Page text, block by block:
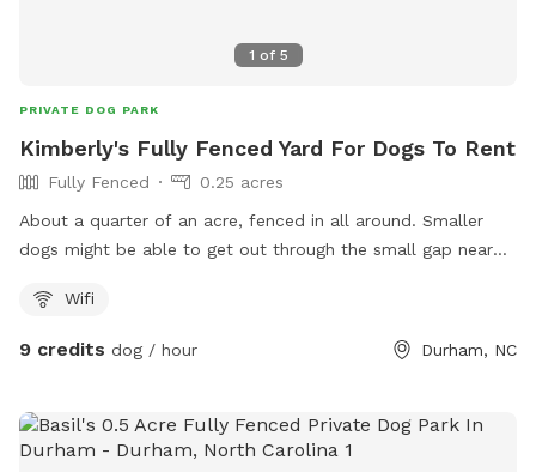
1 of 5
PRIVATE DOG PARK
Kimberly's Fully Fenced Yard For Dogs To Rent
Fully Fenced
0.25 acres
About a quarter of an acre, fenced in all around. Smaller
dogs might be able to get out through the small gap near
dog who is sometimes outside it is our neighbor on the left.
Wifi
9 credits dog / hour Durham, NC